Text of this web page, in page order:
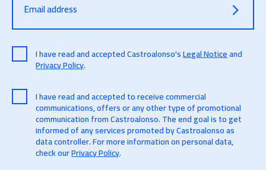
Email address
I have read and accepted Castroalonso'sLegal Noticeand
Privacy Policy.
I have read and accepted to receive commercial
communications, offers or any other type of promotional
communication from Castroalonso. The end goal is to get
informed of any services promoted by Castroalonso as
data controller. For more information on personal data,
check ourPrivacy Policy.